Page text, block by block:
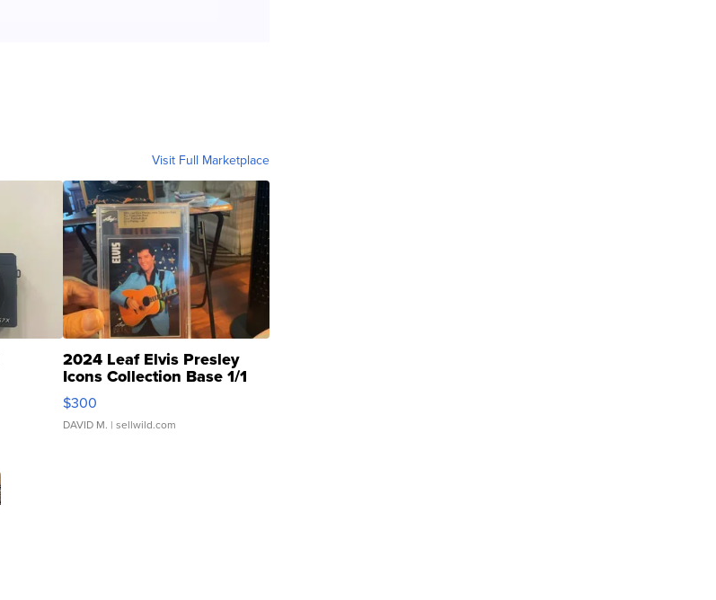
Visit Full Marketplace
2024 Leaf Elvis Presley
Icons Collection Base 1/1
SSP Clear ...
$300
DAVID M. | sellwild.com